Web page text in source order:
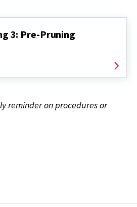
3: Pre-Pruning
reminder on procedures or